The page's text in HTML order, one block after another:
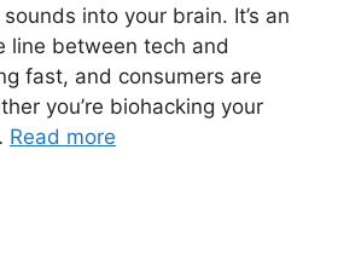
into your brain. It’s an
line between tech and
fast, and consumers are
you’re biohacking your
Read more